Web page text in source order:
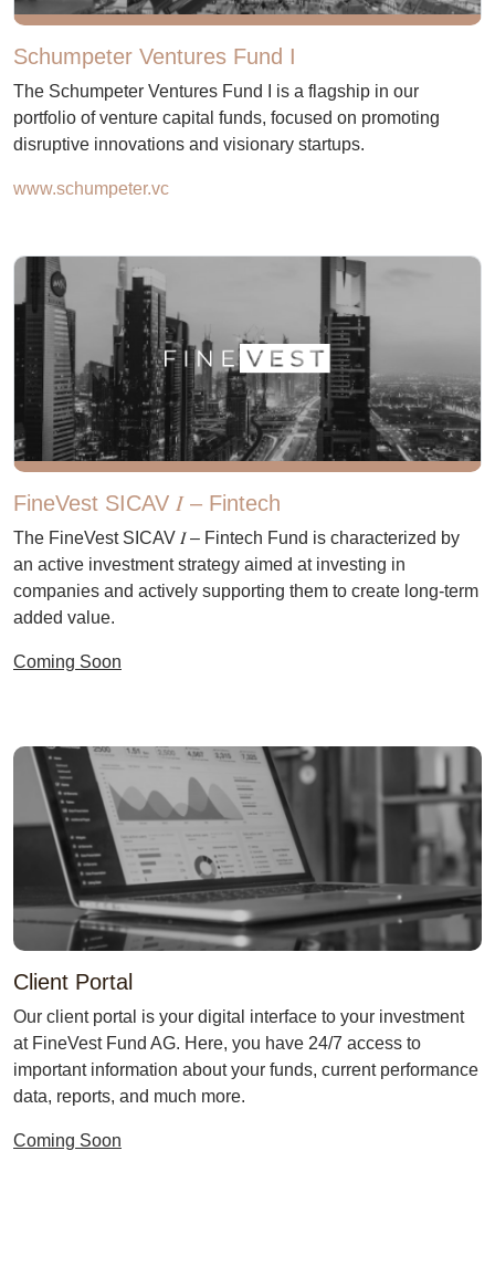
Schumpeter Ventures Fund I
The Schumpeter Ventures Fund I is a flagship in our
portfolio of venture capital funds, focused on promoting
disruptive innovations and visionary startups.
www.schumpeter.vc
FineVest SICAV 𝛪 – Fintech
The FineVest SICAV 𝛪 – Fintech Fund is characterized by
an active investment strategy aimed at investing in
companies and actively supporting them to create long-term
added value.
Coming Soon
Client Portal
Our client portal is your digital interface to your investment
at FineVest Fund AG. Here, you have 24/7 access to
important information about your funds, current performance
data, reports, and much more.
Coming Soon